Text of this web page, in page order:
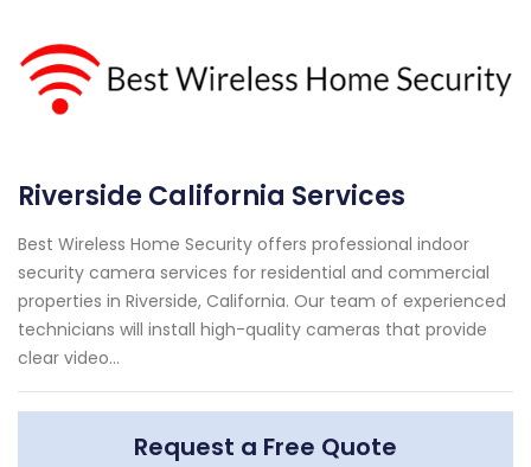
Riverside California Services
Best Wireless Home Security offers professional indoor
security camera services for residential and commercial
properties in Riverside, California. Our team of experienced
technicians will install high-quality cameras that provide
clear video...
Request a Free Quote